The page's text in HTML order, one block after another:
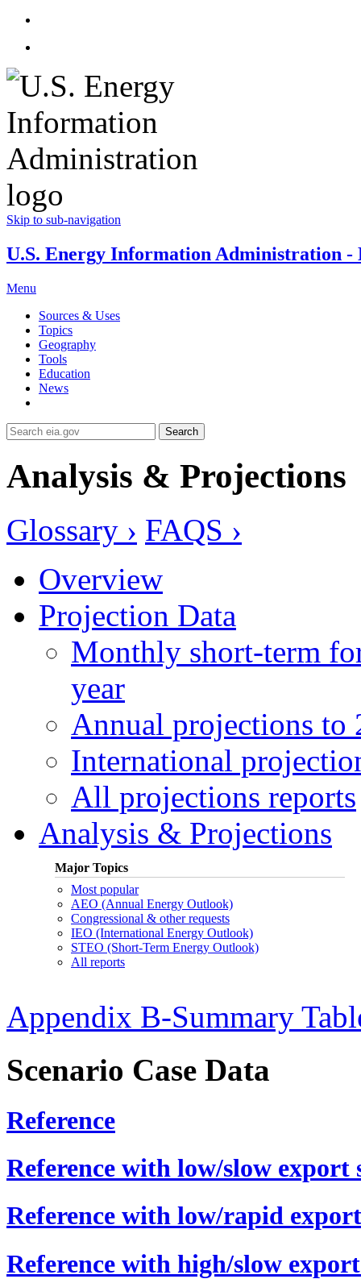
Skip to sub-navigation
U.S. Energy Information Administration -
Menu
Sources & Uses
Topics
Geography
Tools
Education
News
Search
Analysis & Projections
Glossary › FAQS ›
Overview
Projection Data
Monthly short-term
year
Annual projections to
International
All projections reports
Analysis & Projections
Major Topics
Most popular
AEO (Annual Energy Outlook)
Congressional & other requests
IEO (International Energy Outlook)
STEO (Short-Term Energy Outlook)
All reports
Appendix B-Summary
Scenario Case Data
Reference
Reference with low/slow export
Reference with low/rapid
Reference with high/slow